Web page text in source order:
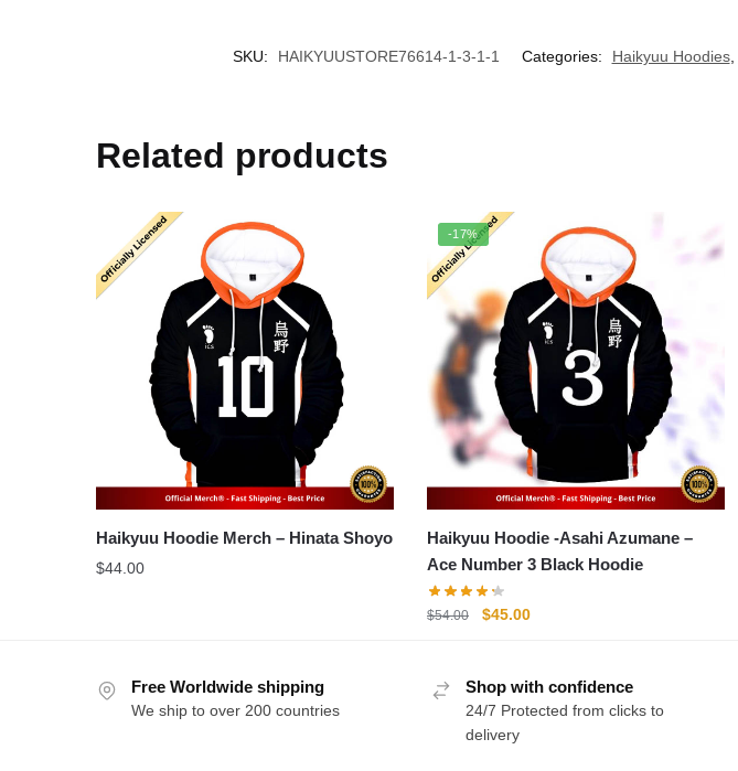
SKU: HAIKYUUSTORE76614-1-3-1-1 Categories: Haikyuu Hoodies,
Related products
Haikyuu Hoodie Merch – Hinata Shoyo
$44.00
-17%
Haikyuu Hoodie -Asahi Azumane –
Ace Number 3 Black Hoodie
$54.00
Original
$54.00.
$45.00Current
$45.00.
Free Worldwide shipping
We ship to over 200 countries
Shop with confidence
24/7 Protected from clicks to
delivery